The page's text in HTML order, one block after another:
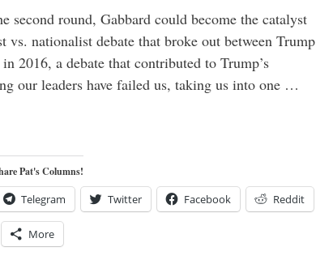
second round, Gabbard could become the catalyst
nationalist debate that broke out between Trump
2016, a debate that contributed to Trump’s
our leaders have failed us, taking us into one …
Pat's Columns!
Telegram Twitter Facebook Reddit
More